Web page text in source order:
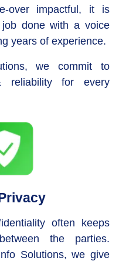
over impactful, it is
done with a voice
years of experience.
we commit to
reliability for every
often keeps
the parties.
Solutions, we give